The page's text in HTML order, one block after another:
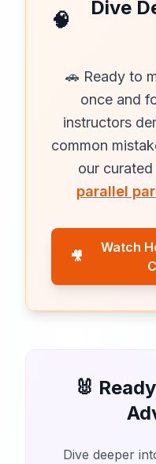
🧠
Dive
🚗 Ready to
once and
instructors
common
our
parallel
🎥
Watch
🐰
Dive deeper